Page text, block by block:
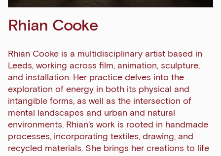
Rhian Cooke
Rhian Cooke is a multidisciplinary artist based in
Leeds, working across film, animation, sculpture,
and installation. Her practice delves into the
exploration of energy in both its physical and
intangible forms, as well as the intersection of
mental landscapes and urban and natural
environments. Rhian’s work is rooted in handmade
processes, incorporating textiles, drawing, and
recycled materials. She brings her creations to life